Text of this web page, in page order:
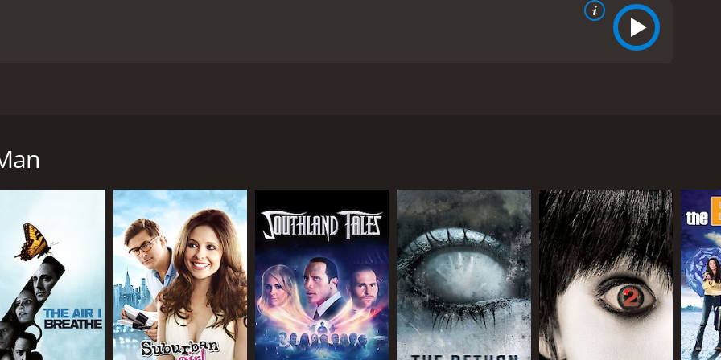
head of a mafia family, gets him mixed up in a scandal, he finds himself in over his head and his academic
really tries to establish the feeling of being in Harvard University by showing different shots of the campus
it shifts tones constantly, from being a romantic comedy to a dark thriller. Alanâs philosophy professor, Dr.
him LSD to help him concentrate on his upcoming exams. This creates a psychedelic sequence that is
due to her father (Gianni Russo), a powerful mafia boss. The mafia element is quite prominent
for Alan, who is trying to keep his life together while getting himself out of the situation that Cindy has
Lauren Adams), provides some comic relief and her character is well-acted, even if it isnât a major role in the
Alan undergo different transformations, from a Harvard student, to a basketball player, to a philosophy